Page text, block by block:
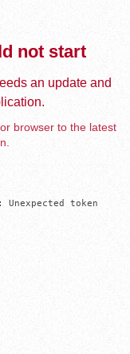
not start
an update and
browser to the latest
token